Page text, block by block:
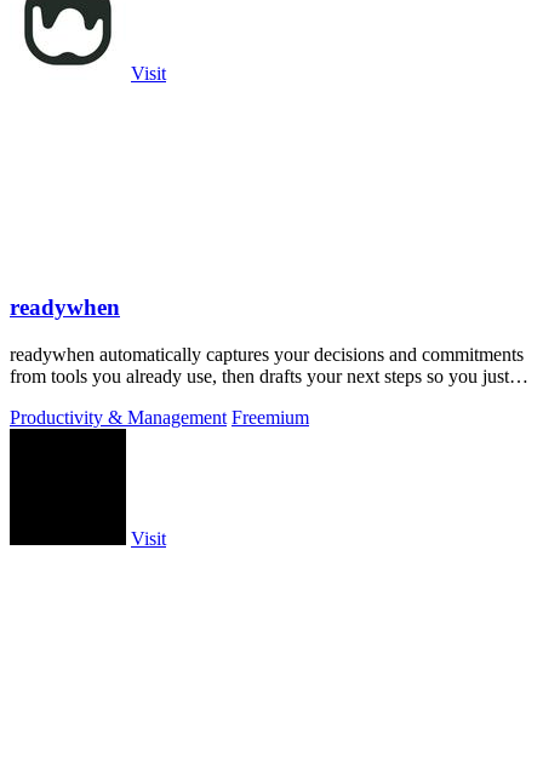
Visit
readywhen
readywhen automatically captures your decisions and commitments
from tools you already use, then drafts your next steps so you just
Productivity & Management Freemium
Visit